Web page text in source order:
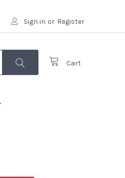
Sign in or Register
Cart